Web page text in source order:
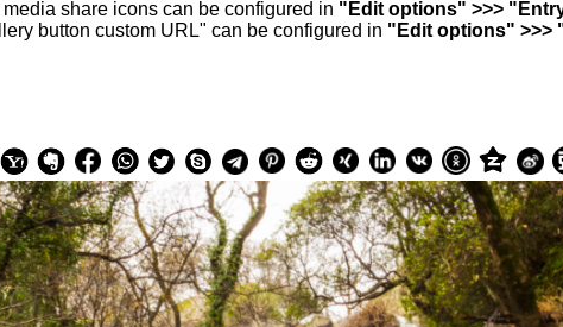
share icons can be configured in "Edit options" >>>
button custom URL" can be configured in "Edit options" >>>